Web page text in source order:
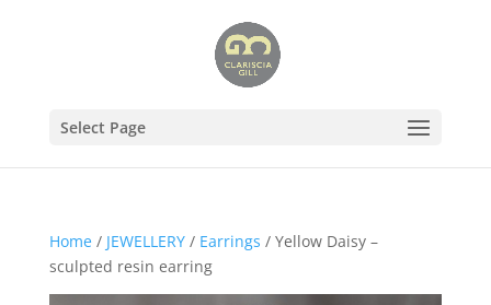
Select Page
Home/ JEWELLERY/ Earrings / Yellow Daisy –
sculpted resin earring